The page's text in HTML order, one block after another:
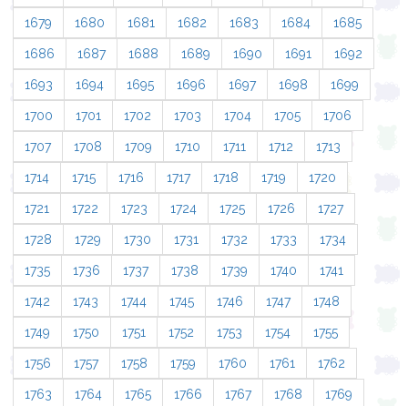
1679 1680 1681 1682 1683 1684 1685
1686 1687 1688 1689 1690 1691 1692
1693 1694 1695 1696 1697 1698 1699
1700 1701 1702 1703 1704 1705 1706
1707 1708 1709 1710 1711 1712 1713
1714 1715 1716 1717 1718 1719 1720
1721 1722 1723 1724 1725 1726 1727
1728 1729 1730 1731 1732 1733 1734
1735 1736 1737 1738 1739 1740 1741
1742 1743 1744 1745 1746 1747 1748
1749 1750 1751 1752 1753 1754 1755
1756 1757 1758 1759 1760 1761 1762
1763 1764 1765 1766 1767 1768 1769